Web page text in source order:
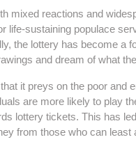
mixed reactions and
life-sustaining populace
the lottery has become a
and dream of what
it preys on the poor and
are more likely to play
lottery tickets. This has
from those who can least